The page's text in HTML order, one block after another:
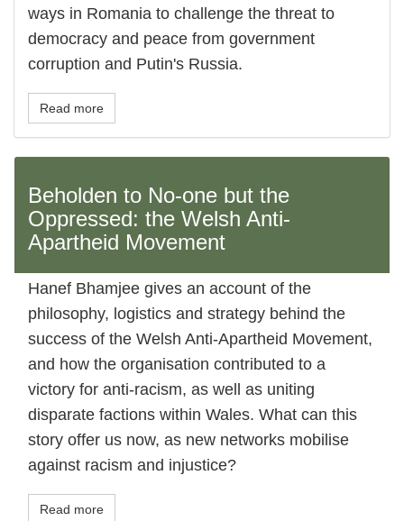
ways in Romania to challenge the threat to
democracy and peace from government
corruption and Putin's Russia.
Read more
Beholden to No-one but the
Oppressed: the Welsh Anti-
Apartheid Movement
Hanef Bhamjee gives an account of the
philosophy, logistics and strategy behind the
success of the Welsh Anti-Apartheid Movement,
and how the organisation contributed to a
victory for anti-racism, as well as uniting
disparate factions within Wales. What can this
story offer us now, as new networks mobilise
against racism and injustice?
Read more